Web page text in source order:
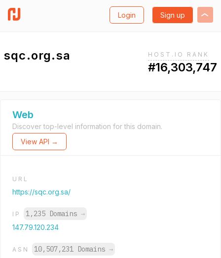
Login Sign up
sqc.org.sa HOST.IO RANK
#16,303,747
Web
Discover top-level information for this domain.
View API →
URL
https://sqc.org.sa/
IP 1,235 Domains →
147.79.120.234
ASN 10,507,231 Domains →